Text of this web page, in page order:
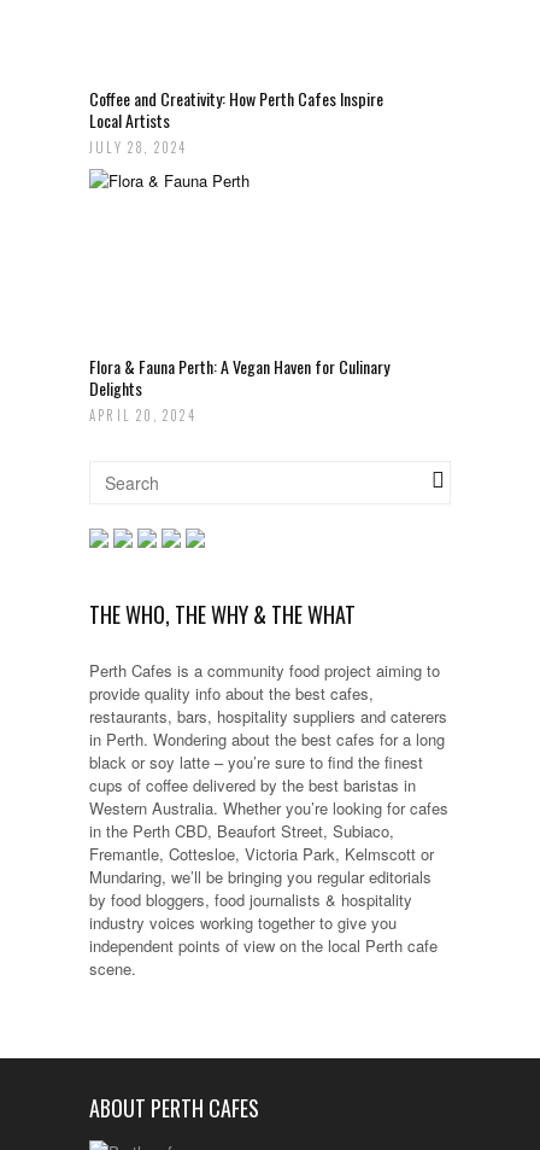
Coffee and Creativity: How Perth Cafes Inspire
Local Artists
JULY 28, 2024
Flora & Fauna Perth: A Vegan Haven for Culinary
Delights
APRIL 20, 2024
THE WHO, THE WHY & THE WHAT
Perth Cafes is a community food project aiming to
provide quality info about the best cafes,
restaurants, bars, hospitality suppliers and caterers
in Perth. Wondering about the best cafes for a long
black or soy latte – you’re sure to find the finest
cups of coffee delivered by the best baristas in
Western Australia. Whether you’re looking for cafes
in the Perth CBD, Beaufort Street, Subiaco,
Fremantle, Cottesloe, Victoria Park, Kelmscott or
Mundaring, we’ll be bringing you regular editorials
by food bloggers, food journalists & hospitality
industry voices working together to give you
independent points of view on the local Perth cafe
scene.
ABOUT PERTH CAFES